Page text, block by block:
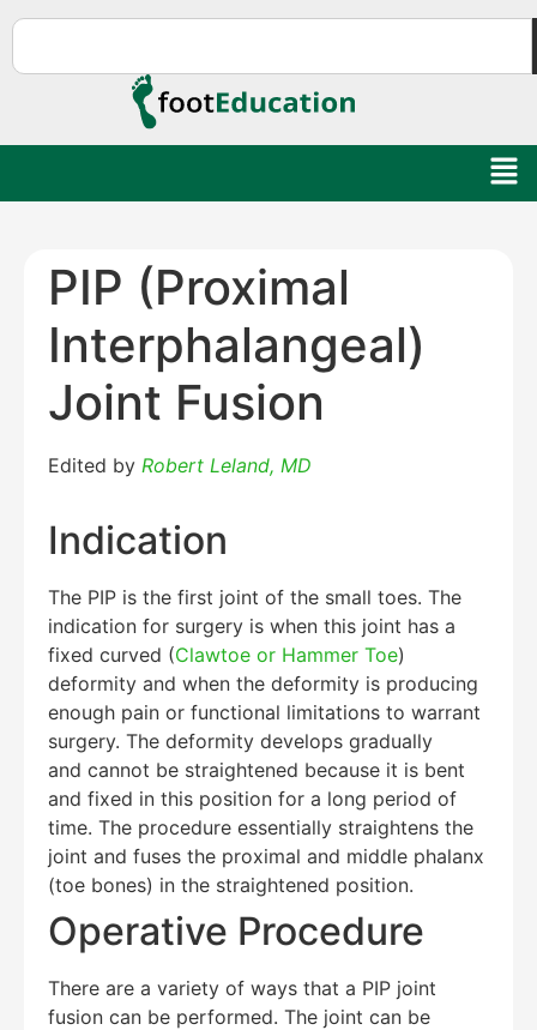
PIP (Proximal
Interphalangeal)
Joint Fusion
Edited by Robert Leland, MD
Indication
The PIP is the first joint of the small toes. The
indication for surgery is when this joint has a
fixed curved (Clawtoe or Hammer Toe)
deformity and when the deformity is producing
enough pain or functional limitations to warrant
surgery. The deformity develops gradually
and cannot be straightened because it is bent
and fixed in this position for a long period of
time. The procedure essentially straightens the
joint and fuses the proximal and middle phalanx
(toe bones) in the straightened position.
Operative Procedure
There are a variety of ways that a PIP joint
fusion can be performed. The joint can be